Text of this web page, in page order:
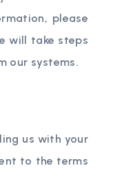
please
will take steps
our systems.
us with your
to the terms